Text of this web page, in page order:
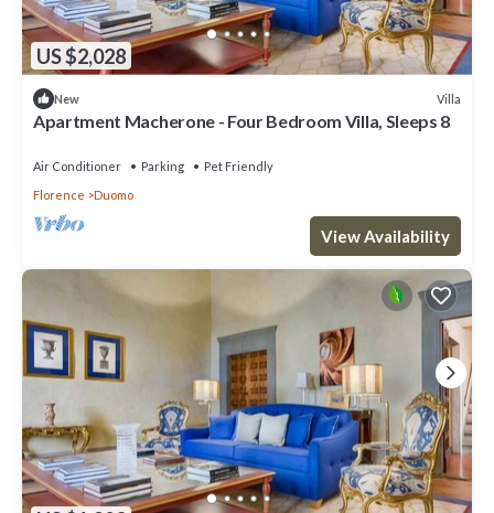
US $2,028
New Villa
Apartment Macherone - Four Bedroom Villa, Sleeps 8
Air Conditioner Parking
Pet Friendly
Florence
Duomo
View Availability